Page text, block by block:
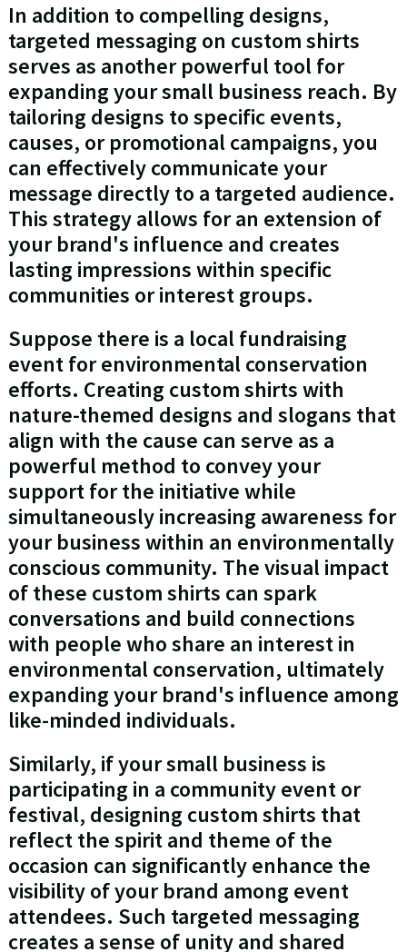
In addition to compelling designs,
targeted messaging on custom shirts
serves as another powerful tool for
expanding your small business reach. By
tailoring designs to specific events,
causes, or promotional campaigns, you
can effectively communicate your
message directly to a targeted audience.
This strategy allows for an extension of
your brand's influence and creates
lasting impressions within specific
communities or interest groups.
Suppose there is a local fundraising
event for environmental conservation
efforts. Creating custom shirts with
nature-themed designs and slogans that
align with the cause can serve as a
powerful method to convey your
support for the initiative while
simultaneously increasing awareness for
your business within an environmentally
conscious community. The visual impact
of these custom shirts can spark
conversations and build connections
with people who share an interest in
environmental conservation, ultimately
expanding your brand's influence among
like-minded individuals.
Similarly, if your small business is
participating in a community event or
festival, designing custom shirts that
reflect the spirit and theme of the
occasion can significantly enhance the
visibility of your brand among event
attendees. Such targeted messaging
creates a sense of unity and shared